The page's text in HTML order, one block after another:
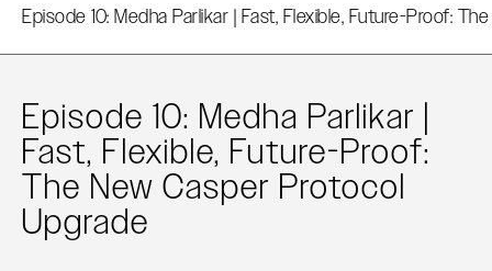
Episode 10: Medha Parlikar | Fast, Flexible, Future-Proof:
Episode 10: Medha Parlikar |
Fast, Flexible, Future-Proof:
The New Casper Protocol
Upgrade‍